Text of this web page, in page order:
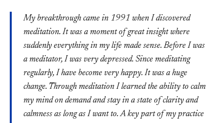
My breakthrough came in 1991 when I discovered
meditation. It was a moment of great insight where
suddenly everything in my life made sense. Before I was
a meditator, I was very depressed. Since meditating
regularly, I have become very happy. It was a huge
change. Through meditation I learned the ability to calm
my mind on demand and stay in a state of clarity and
calmness as long as I want to. A key part of my practice